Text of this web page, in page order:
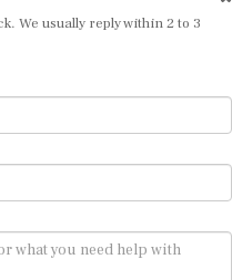
usually reply within 2 to 3